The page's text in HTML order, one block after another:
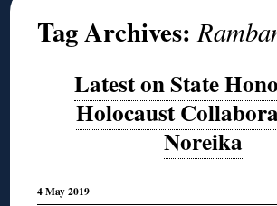
Tag Archives:
Latest on State
Holocaust
Noreika
4 May 2019